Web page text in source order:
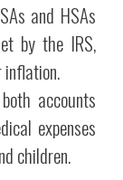
and HSAs
by the IRS,
accounts
expenses
children.